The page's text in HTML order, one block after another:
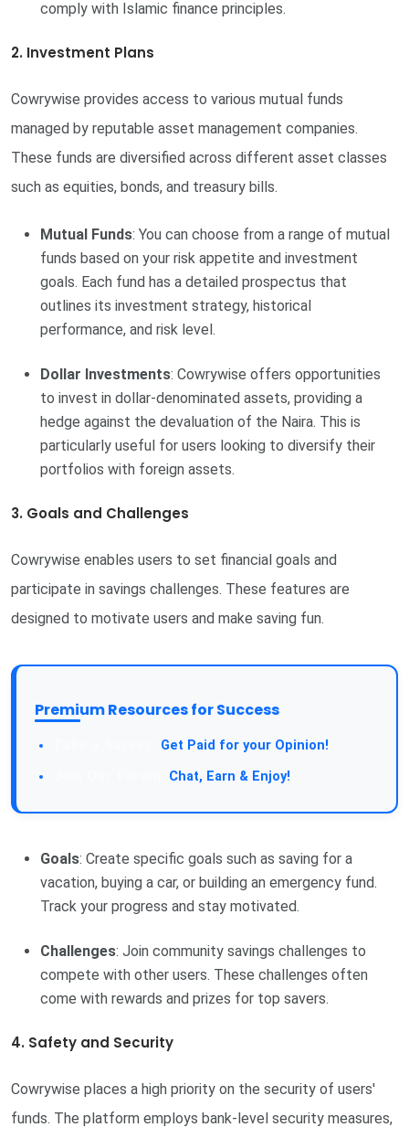
comply with Islamic finance principles.
2. Investment Plans
Cowrywise provides access to various mutual funds
managed by reputable asset management companies.
These funds are diversified across different asset classes
such as equities, bonds, and treasury bills.
Mutual Funds: You can choose from a range of mutual
funds based on your risk appetite and investment
goals. Each fund has a detailed prospectus that
outlines its investment strategy, historical
performance, and risk level.
Dollar Investments: Cowrywise offers opportunities
to invest in dollar-denominated assets, providing a
hedge against the devaluation of the Naira. This is
particularly useful for users looking to diversify their
portfolios with foreign assets.
3. Goals and Challenges
Cowrywise enables users to set financial goals and
participate in savings challenges. These features are
designed to motivate users and make saving fun.
Premium Resources for Success
Get Paid for your Opinion!
Chat, Earn & Enjoy!
Goals: Create specific goals such as saving for a
vacation, buying a car, or building an emergency fund.
Track your progress and stay motivated.
Challenges: Join community savings challenges to
compete with other users. These challenges often
come with rewards and prizes for top savers.
4. Safety and Security
Cowrywise places a high priority on the security of users'
funds. The platform employs bank-level security measures,